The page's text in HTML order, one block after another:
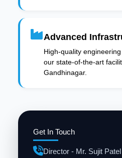
Get In Touch
Director - Mr. Sujit Patel
Advanced
High-quality
our state-of-the-art
Gandhinagar.